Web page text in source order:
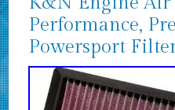
Performance,
Powersport